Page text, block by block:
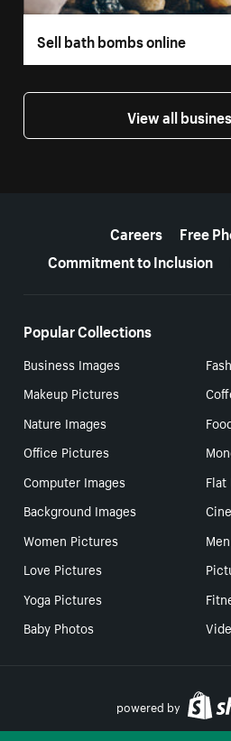
Sell bath bombs online
View all
Careers
Free
Commitment to Inclusion
Popular Collections
Business Images
Makeup Pictures
Nature Images
Office Pictures
Computer Images
Flat
Background Images
Women Pictures
Love Pictures
Yoga Pictures
Baby Photos
powered by